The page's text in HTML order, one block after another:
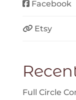
Facebook
Etsy
Full Circle